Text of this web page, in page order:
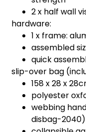
2 x half wall
hardware:
1 x frame:
assembled
quick
slip-over bag
158 x 28 x
polyester
webbing
disbag-2040)